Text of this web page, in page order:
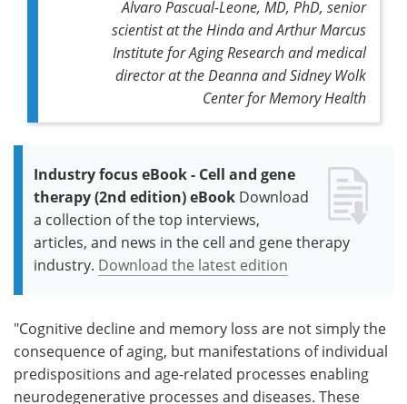
Alvaro Pascual-Leone, MD, PhD, senior
scientist at the Hinda and Arthur Marcus
Institute for Aging Research and medical
director at the Deanna and Sidney Wolk
Center for Memory Health
Industry focus eBook - Cell and gene
therapy (2nd edition) eBook Download
a collection of the top interviews,
articles, and news in the cell and gene therapy
industry. Download the latest edition
"Cognitive decline and memory loss are not simply the
consequence of aging, but manifestations of individual
predispositions and age-related processes enabling
neurodegenerative processes and diseases. These